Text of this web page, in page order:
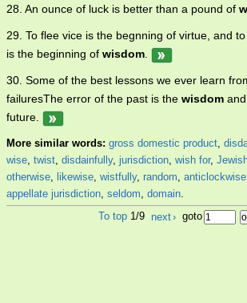
28. An ounce of luck is better than a pound of
29. To flee vice is the begnning of virtue, and
is the beginning of wisdom
30. Some of the best lessons we ever learn
failuresThe error of the past is the wisdom
future.
More similar words: gross domestic product,
wise, twist, disdainfully, jurisdiction, wish for,
otherwise, likewise, wistfully, random, anticlockwise
appellate jurisdiction, seldom, domain.
To top 1/9 next› goto